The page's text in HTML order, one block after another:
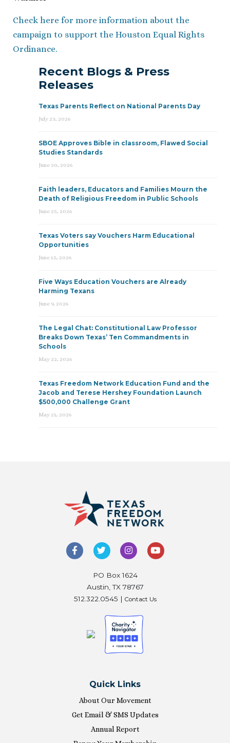
Check here for more information about the
campaign to support the Houston Equal Rights
Ordinance.
Recent Blogs & Press
Releases
Texas Parents Reflect on National Parents Day
July 23, 2026
SBOE Approves Bible in classroom, Flawed Social
Studies Standards
June 30, 2026
Faith leaders, Educators and Families Mourn the
Death of Religious Freedom in Public Schools
June 25, 2026
Texas Voters say Vouchers Harm Educational
Opportunities
June 15, 2026
Five Ways Education Vouchers are Already
Harming Texans
June 9, 2026
The Legal Chat: Constitutional Law Professor
Breaks Down Texas’ Ten Commandments in
Schools
May 22, 2026
Texas Freedom Network Education Fund and the
Jacob and Terese Hershey Foundation Launch
$500,000 Challenge Grant
May 21, 2026
PO Box 1624
Austin, TX 78767
512.322.0545 | Contact Us
Quick Links
About Our Movement
Get Email & SMS Updates
Annual Report